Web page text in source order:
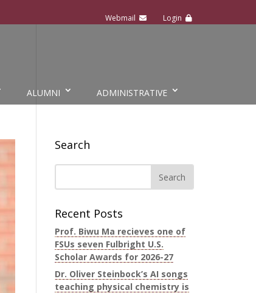
ALUMNI ADMINISTRATIVE
Search
Recent Posts
Prof. Biwu Ma recieves one of
FSUs seven Fulbright U.S.
Scholar Awards for 2026-27
Dr. Oliver Steinbock’s AI songs
teaching physical chemistry is